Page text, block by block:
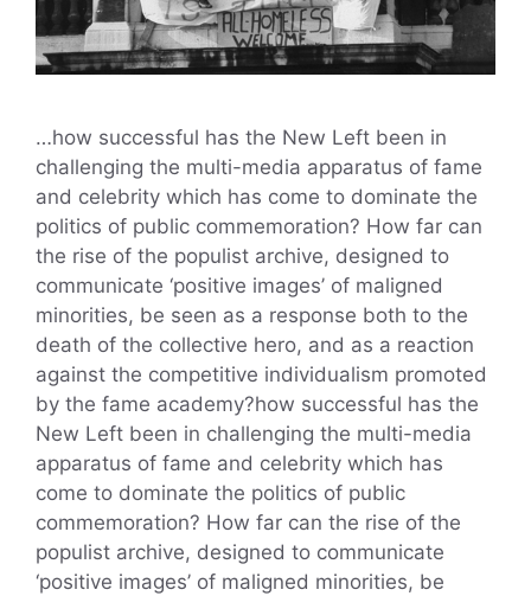
…how successful has the New Left been in
challenging the multi-media apparatus of fame
and celebrity which has come to dominate the
politics of public commemoration? How far can
the rise of the populist archive, designed to
communicate ‘positive images’ of maligned
minorities, be seen as a response both to the
death of the collective hero, and as a reaction
against the competitive individualism promoted
by the fame academy?how successful has the
New Left been in challenging the multi-media
apparatus of fame and celebrity which has
come to dominate the politics of public
commemoration? How far can the rise of the
populist archive, designed to communicate
‘positive images’ of maligned minorities, be